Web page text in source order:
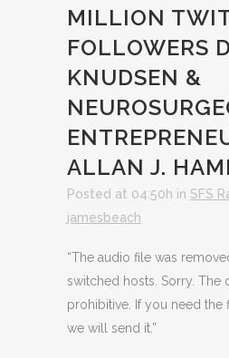
MILLION
FOLLOWERS
KNUDSEN &
ALLAN J.
Posted at 04:50h in SFS
jamesbeach
“The audio file was
switched hosts. Sorry. The
prohibitive. If you need the
we will send it.”